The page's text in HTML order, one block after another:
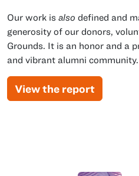
Our work is also defined and
generosity of our donors,
Grounds. It is an honor and a
and vibrant alumni community.
View the report